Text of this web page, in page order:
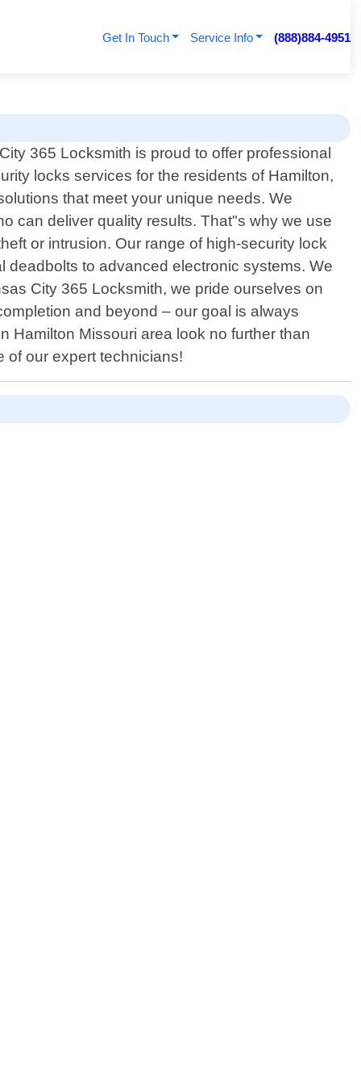
Get In Touch Service Info (888)884-4951
365 Locksmith is proud to offer professional
locks services for the residents of Hamilton,
that meet your unique needs. We
can deliver quality results. That"s why we use
or intrusion. Our range of high-security lock
deadbolts to advanced electronic systems. We
City 365 Locksmith, we pride ourselves on
and beyond – our goal is always
Hamilton Missouri area look no further than
of our expert technicians!